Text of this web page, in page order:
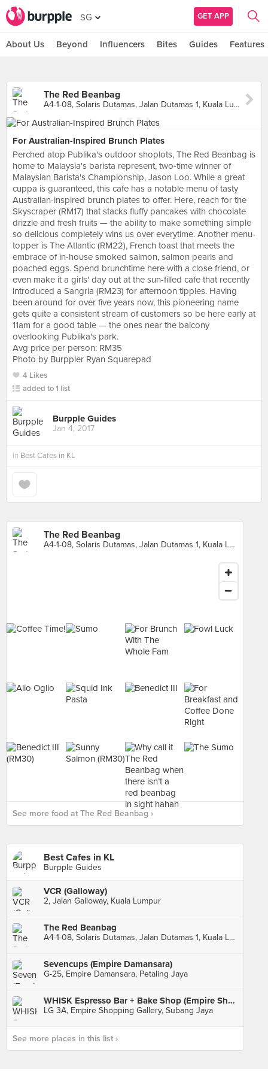
SG GET APP
About Us Beyond Influencers Bites Guides Features
The Red Beanbag
A4-1-08, Solaris Dutamas, Jalan Dutamas 1, Kuala Lumpur
For Australian-Inspired Brunch Plates
Perched atop Publika's outdoor shoplots, The Red Beanbag is
home to Malaysia's barista represent, two-time winner of
Malaysian Barista's Championship, Jason Loo. While a great
cuppa is guaranteed, this cafe has a notable menu of tasty
Australian-inspired brunch plates to offer. Here, reach for the
Skyscraper (RM17) that stacks fluffy pancakes with chocolate
drizzle and fresh fruits — the ability to make something simple
so delicious completely wins us over everytime. Another menu-
topper is The Atlantic (RM22), French toast that meets the
embrace of in-house smoked salmon, salmon pearls and
poached eggs. Spend brunchtime here with a close friend, or
even make it a girls' day out at the sun-filled cafe that recently
introduced a Sangria (RM23) for afternoon tipples. Having
been around for over five years now, this pioneering name
gets quite a consistent stream of customers so be here early at
11am for a good table — the ones near the balcony
overlooking Publika's park.
Avg price per person: RM35
Photo by Burppler Ryan Squarepad
4 Likes
added to 1 list
Burpple Guides
Jan 4, 2017
in Best Cafes in KL
The Red Beanbag
A4-1-08, Solaris Dutamas, Jalan Dutamas 1, Kuala Lumpur
See more food at The Red Beanbag ›
Best Cafes in KL
Burpple Guides
VCR (Galloway)
2, Jalan Galloway, Kuala Lumpur
The Red Beanbag
A4-1-08, Solaris Dutamas, Jalan Dutamas 1, Kuala Lumpur
Sevencups (Empire Damansara)
G-25, Empire Damansara, Petaling Jaya
WHISK Espresso Bar + Bake Shop (Empire Shopping Gallery)
LG 3A, Empire Shopping Gallery, Subang Jaya
See more places in this list ›